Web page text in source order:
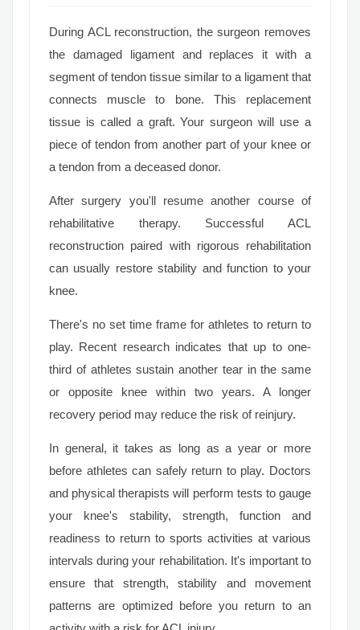
During ACL reconstruction, the surgeon removes
the damaged ligament and replaces it with a
segment of tendon tissue similar to a ligament that
connects muscle to bone. This replacement
tissue is called a graft. Your surgeon will use a
piece of tendon from another part of your knee or
a tendon from a deceased donor.
After surgery you'll resume another course of
rehabilitative therapy. Successful ACL
reconstruction paired with rigorous rehabilitation
can usually restore stability and function to your
knee.
There's no set time frame for athletes to return to
play. Recent research indicates that up to one-
third of athletes sustain another tear in the same
or opposite knee within two years. A longer
recovery period may reduce the risk of reinjury.
In general, it takes as long as a year or more
before athletes can safely return to play. Doctors
and physical therapists will perform tests to gauge
your knee's stability, strength, function and
readiness to return to sports activities at various
intervals during your rehabilitation. It's important to
ensure that strength, stability and movement
patterns are optimized before you return to an